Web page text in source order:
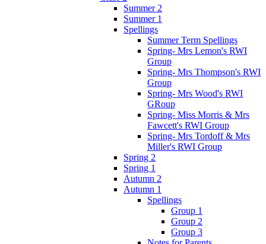
Summer 2
Summer 1
Spellings
Summer Term Spellings
Spring- Mrs Lemon's RWI
Group
Spring- Mrs Thompson's RWI
Group
Spring- Mrs Wood's RWI
GRoup
Spring- Miss Morris & Mrs
Fawcett's RWI Group
Spring- Mrs Tordoff & Mrs
Miller's RWI Group
Spring 2
Spring 1
Autumn 2
Autumn 1
Spellings
Group 1
Group 2
Group 3